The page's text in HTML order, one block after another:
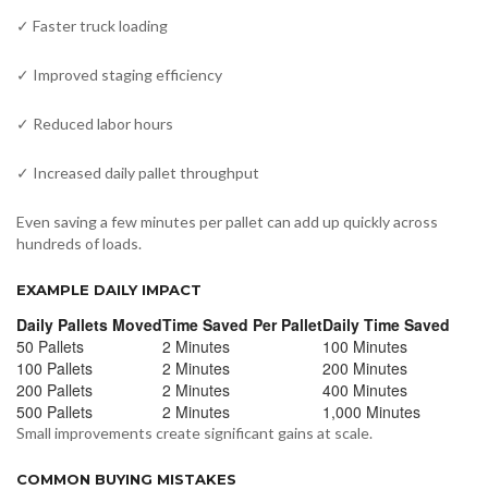
✓ Faster truck loading
✓ Improved staging efficiency
✓ Reduced labor hours
✓ Increased daily pallet throughput
Even saving a few minutes per pallet can add up quickly across
hundreds of loads.
EXAMPLE DAILY IMPACT
Daily Pallets MovedTime Saved Per PalletDaily Time Saved
50 Pallets
2 Minutes
100 Minutes
100 Pallets
2 Minutes
200 Minutes
200 Pallets
2 Minutes
400 Minutes
500 Pallets
2 Minutes 1,000 Minutes
Small improvements create significant gains at scale.
COMMON BUYING MISTAKES